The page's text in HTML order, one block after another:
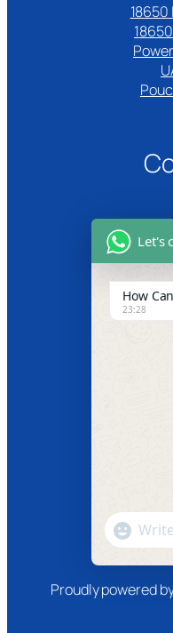
Proudly powered
Let's
How
23:28
Message